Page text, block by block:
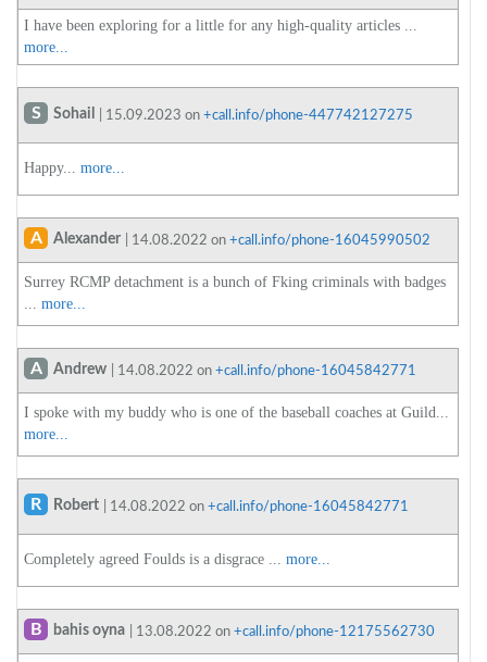
I have been exploring for a little for any high-quality articles ...
more...
S Sohail | 15.09.2023 on +call.info/phone-447742127275
Happy... more...
A Alexander | 14.08.2022 on +call.info/phone-16045990502
Surrey RCMP detachment is a bunch of Fking criminals with badges
... more...
A Andrew | 14.08.2022 on +call.info/phone-16045842771
I spoke with my buddy who is one of the baseball coaches at Guild...
more...
R Robert | 14.08.2022 on +call.info/phone-16045842771
Completely agreed Foulds is a disgrace ... more...
B bahis oyna | 13.08.2022 on +call.info/phone-12175562730